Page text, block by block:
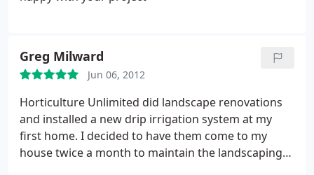
have dealt with returns emails and phone calls
not just a yard of rocks and struggling plants, I
would not hesitate to hire Horticulture Unlimited.
guys who did the work were timely, respectful and
Greg Milward
Jun 06, 2012
Horticulture Unlimited did landscape renovations
and installed a new drip irrigation system at my
first home. I decided to have them come to my
house twice a month to maintain the landscaping